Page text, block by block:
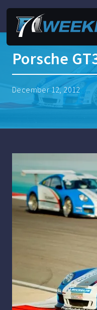
Porsche
December 12, 2012